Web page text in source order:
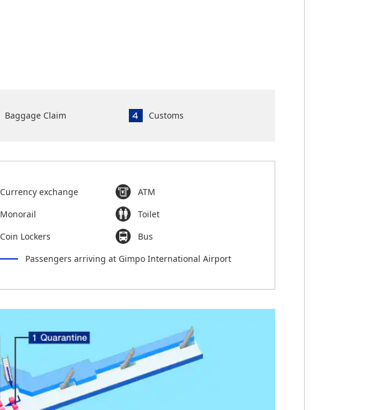
Baggage Claim Customs
Currency exchange
ATM
Monorail
Toilet
Coin Lockers
Bus
Passengers arriving at Gimpo International Airport